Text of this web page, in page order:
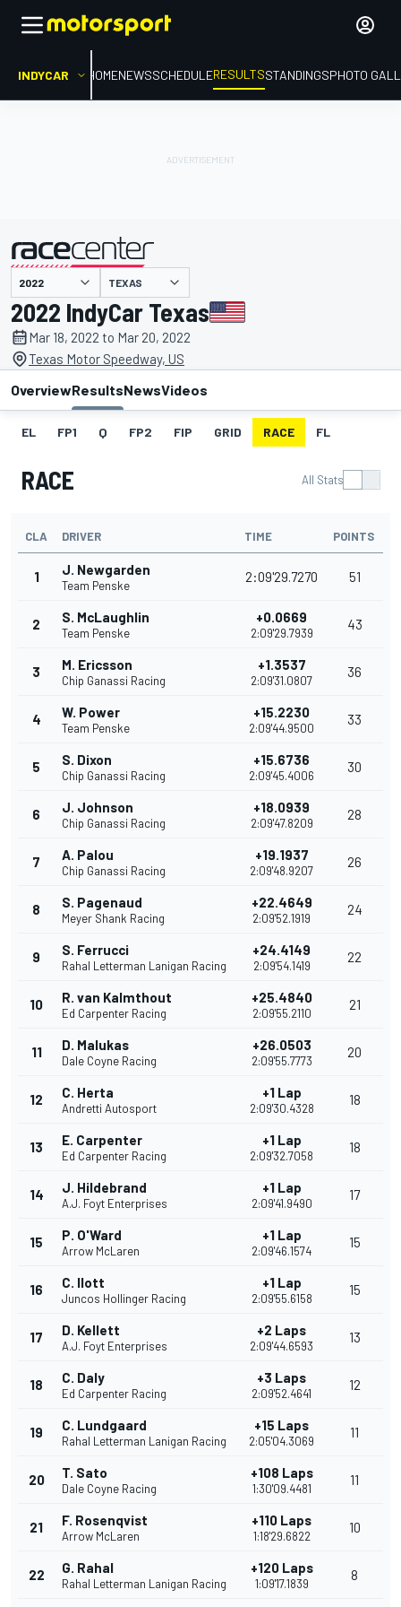
INDYCAR HOMENEWSSCHEDULERESULTSSTANDINGSPHOTO
presented by TEXAS
2022 IndyCar Texas
Mar 18, 2022 to Mar 20, 2022
Texas Motor Speedway, US
OverviewResultsNewsVideos
EL FP1 Q FP2 FIP GRID RACE FL
RACE All Stats
CLA DRIVER TIME POINTS
1 J. Newgarden
Team Penske
2:09'29.7270 51
2 S. McLaughlin
Team Penske
+0.0669
2:09'29.7939
43
3 M. Ericsson
Chip Ganassi Racing
+1.3537
2:09'31.0807
36
4 W. Power
Team Penske
+15.2230
2:09'44.9500
33
5 S. Dixon
Chip Ganassi Racing
+15.6736
2:09'45.4006
30
6 J. Johnson
Chip Ganassi Racing
+18.0939
2:09'47.8209
28
7 A. Palou
Chip Ganassi Racing
+19.1937
2:09'48.9207
26
8 S. Pagenaud
Meyer Shank Racing
+22.4649
2:09'52.1919
24
9 S. Ferrucci
Rahal Letterman Lanigan Racing
+24.4149
2:09'54.1419
22
10 R. van Kalmthout
Ed Carpenter Racing
+25.4840
2:09'55.2110
21
11 D. Malukas
Dale Coyne Racing
+26.0503
2:09'55.7773
20
12 C. Herta
Andretti Autosport
+1 Lap
2:09'30.4328
18
13 E. Carpenter
Ed Carpenter Racing
+1 Lap
2:09'32.7058
18
14 J. Hildebrand
A.J. Foyt Enterprises
+1 Lap
2:09'41.9490
17
15 P. O'Ward
Arrow McLaren
+1 Lap
2:09'46.1574
15
16 C. Ilott
Juncos Hollinger Racing
+1 Lap
2:09'55.6158
15
17 D. Kellett
A.J. Foyt Enterprises
+2 Laps
2:09'44.6593
13
18 C. Daly
Ed Carpenter Racing
+3 Laps
2:09'52.4641
12
19 C. Lundgaard
Rahal Letterman Lanigan Racing
+15 Laps
2:05'04.3069
11
20 T. Sato
Dale Coyne Racing
+108 Laps
1:30'09.4481
11
21 F. Rosenqvist
Arrow McLaren
+110 Laps
1:18'29.6822
10
22 G. Rahal
Rahal Letterman Lanigan Racing
+120 Laps
1:09'17.1839
8